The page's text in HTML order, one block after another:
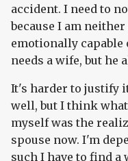
accident. I need to
because I am
emotionally capable
needs a wife, but he
It's harder to justify
well, but I think
myself was the
spouse now. I'm
such I have to find a